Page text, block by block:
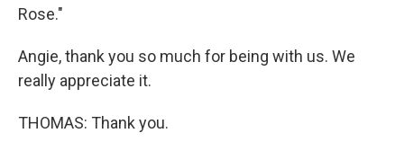
Rose."
Angie, thank you so much for being with us. We
really appreciate it.
THOMAS: Thank you.